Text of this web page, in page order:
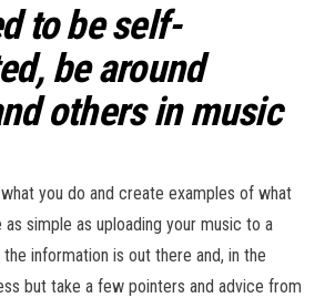
to be self-
be around
others in music
you do and create examples of what
simple as uploading your music to a
the information is out there and, in the
but take a few pointers and advice from